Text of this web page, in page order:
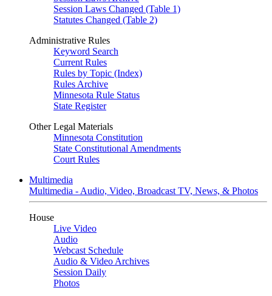
Session Laws Changed (Table 1)
Statutes Changed (Table 2)
Administrative Rules
Keyword Search
Current Rules
Rules by Topic (Index)
Rules Archive
Minnesota Rule Status
State Register
Other Legal Materials
Minnesota Constitution
State Constitutional Amendments
Court Rules
Multimedia
Multimedia - Audio, Video, Broadcast TV, News, & Photos
House
Live Video
Audio
Webcast Schedule
Audio & Video Archives
Session Daily
Photos